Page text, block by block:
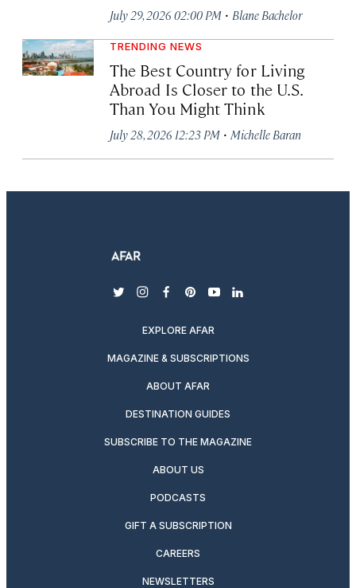
July 29, 2026 02:00 PM · Blane Bachelor
TRENDING NEWS
The Best Country for Living
Abroad Is Closer to the U.S.
Than You Might Think
July 28, 2026 12:23 PM · Michelle Baran
twitterinstagram
facebook
pinterest
youtubelinkedin
EXPLORE AFAR
MAGAZINE & SUBSCRIPTIONS
ABOUT AFAR
DESTINATION GUIDES
SUBSCRIBE TO THE MAGAZINE
ABOUT US
PODCASTS
GIFT A SUBSCRIPTION
CAREERS
NEWSLETTERS